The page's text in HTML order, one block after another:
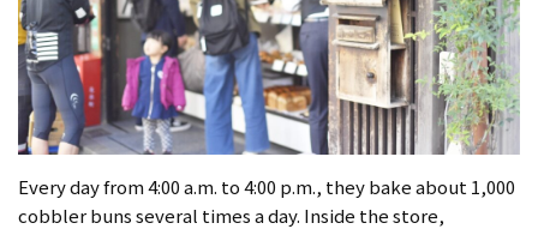
Every day from 4:00 a.m. to 4:00 p.m., they bake about 1,000
cobbler buns several times a day. Inside the store,